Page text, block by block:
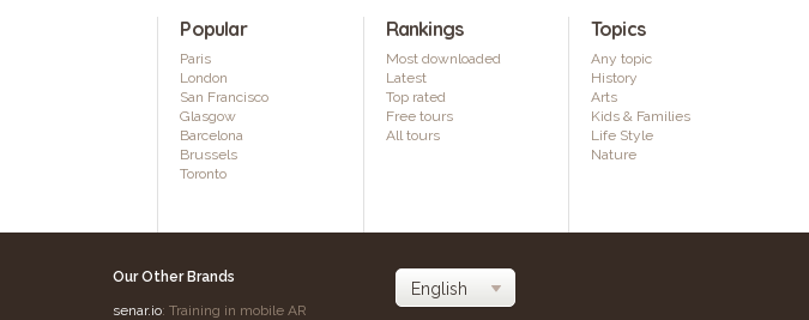
Popular
Paris
London
San Francisco
Glasgow
Barcelona
Brussels
Toronto
Rankings
Most downloaded
Latest
Top rated
Free tours
All tours
Topics
Any topic
History
Arts
Kids & Families
Life Style
Nature
Our Other Brands
senar.io: Training in mobile AR